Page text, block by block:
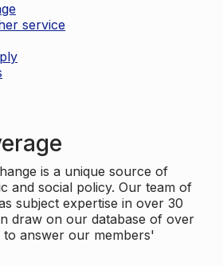
service
is a unique source of
and social policy. Our team of
subject expertise in over 30
draw on our database of over
answer our members'